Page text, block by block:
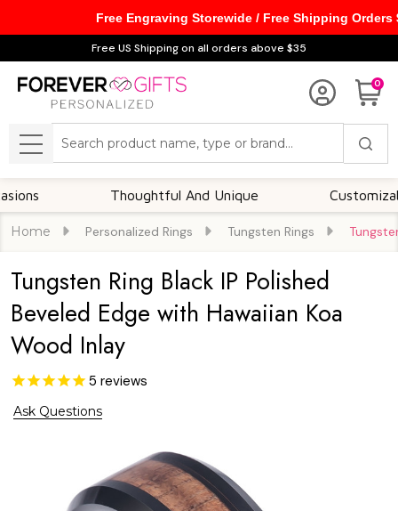
Free US Shipping on all orders above $35
0
MENU
Thoughtful And Unique Customizable
Home Personalized Rings Tungsten Rings
Tungsten Ring Black IP Polished
Beveled Edge with Hawaiian Koa
Wood Inlay
5 reviews
Ask Questions
Free Engraving Storewide / Free Shipping Orders